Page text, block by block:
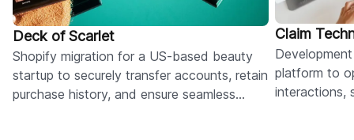
Deck of Scarlet
Shopify migration for a US-based beauty
startup to securely transfer accounts, retain
purchase history, and ensure seamless
Claim
platform to
interactions,